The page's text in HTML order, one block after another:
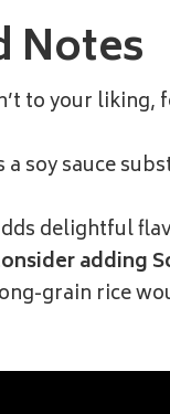
Notes
to your
soy sauce
delightful
adding
grain rice